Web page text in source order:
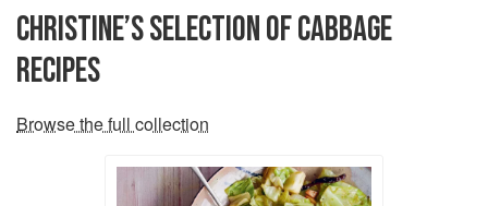
CHRISTINE’S SELECTION OF CABBAGE
RECIPES
Browse the full collection